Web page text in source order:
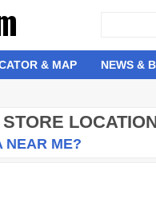
& MAP NEWS &
NEAR ME?